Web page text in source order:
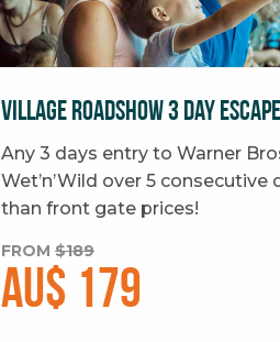
Village Roadshow 3 Day
Any 3 days entry to Warner
Wet’n’Wild over 5
than front gate prices!
FROM $189
AU$ 179